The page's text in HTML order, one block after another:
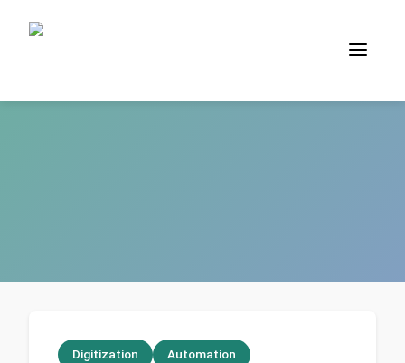
Digitization Automation